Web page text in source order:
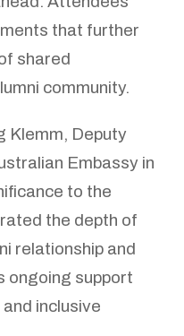
that further
shared
community.
Klemm, Deputy
Embassy in
to the
the depth of
relationship and
ongoing support
inclusive